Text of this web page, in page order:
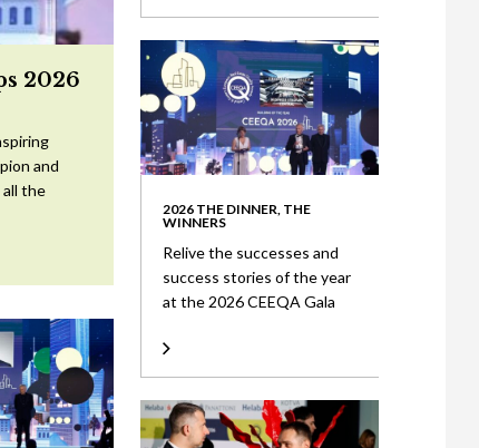
2026
and
all the
2026 THE DINNER, THE
WINNERS
Relive the successes and
success stories of the year
at the 2026 CEEQA Gala